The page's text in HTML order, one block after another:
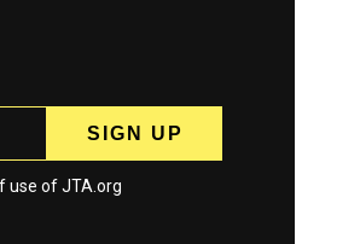
use of JTA.org